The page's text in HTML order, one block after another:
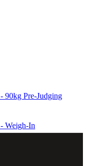
90kg Pre-Judging
Weigh-In